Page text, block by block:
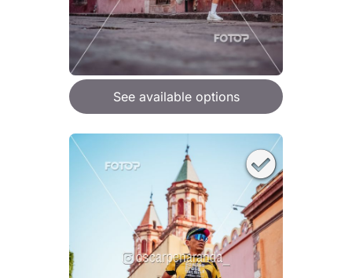
See available options